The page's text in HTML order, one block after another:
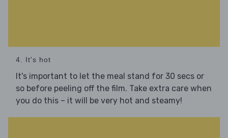
4. It's hot
It's important to let the meal stand for 30 secs or
so before peeling off the film. Take extra care when
you do this – it will be very hot and steamy!